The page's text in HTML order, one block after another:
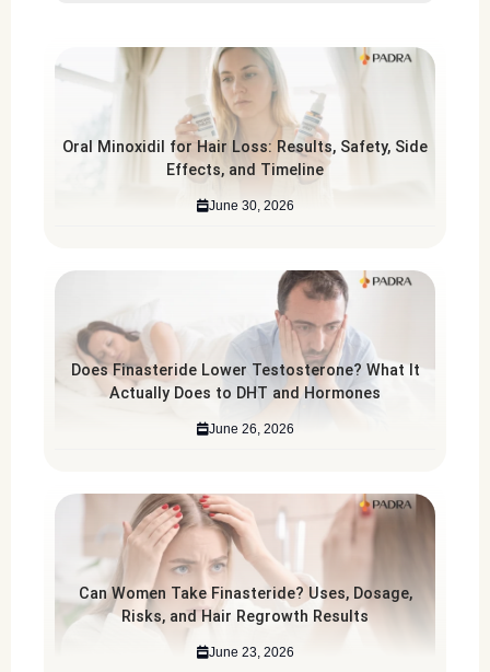
Oral Minoxidil for Hair Loss: Results, Safety, Side
Effects, and Timeline
June 30, 2026
Does Finasteride Lower Testosterone? What It
Actually Does to DHT and Hormones
June 26, 2026
Can Women Take Finasteride? Uses, Dosage,
Risks, and Hair Regrowth Results
June 23, 2026